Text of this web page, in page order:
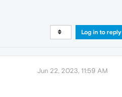
Log in to reply
Jun 22, 2023, 11:59 AM